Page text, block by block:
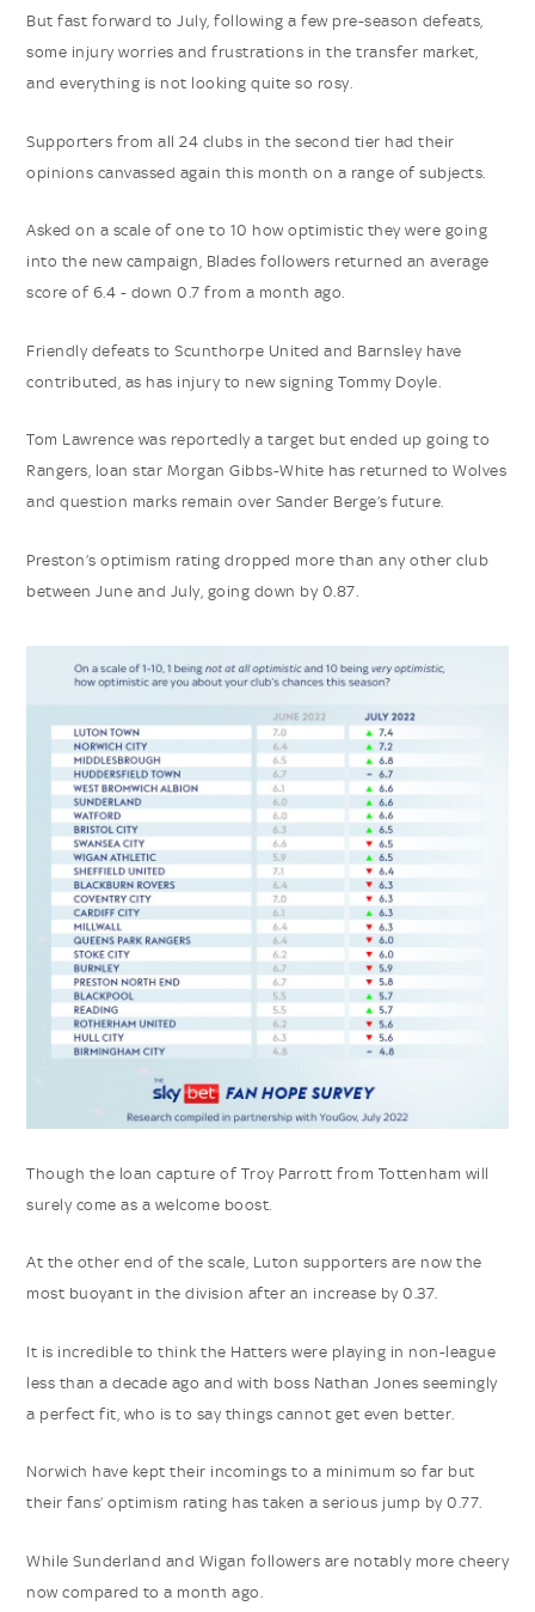
But fast forward to July, following a few pre-season defeats,
some injury worries and frustrations in the transfer market,
and everything is not looking quite so rosy.
Supporters from all 24 clubs in the second tier had their
opinions canvassed again this month on a range of subjects.
Asked on a scale of one to 10 how optimistic they were going
into the new campaign, Blades followers returned an average
score of 6.4 - down 0.7 from a month ago.
Friendly defeats to Scunthorpe United and Barnsley have
contributed, as has injury to new signing Tommy Doyle.
Tom Lawrence was reportedly a target but ended up going to
Rangers, loan star Morgan Gibbs-White has returned to Wolves
and question marks remain over Sander Berge’s future.
Preston’s optimism rating dropped more than any other club
between June and July, going down by 0.87.
Though the loan capture of Troy Parrott from Tottenham will
surely come as a welcome boost.
At the other end of the scale, Luton supporters are now the
most buoyant in the division after an increase by 0.37.
It is incredible to think the Hatters were playing in non-league
less than a decade ago and with boss Nathan Jones seemingly
a perfect fit, who is to say things cannot get even better.
Norwich have kept their incomings to a minimum so far but
their fans’ optimism rating has taken a serious jump by 0.77.
While Sunderland and Wigan followers are notably more cheery
now compared to a month ago.